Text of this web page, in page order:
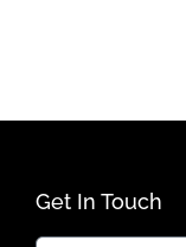
Get In Touch